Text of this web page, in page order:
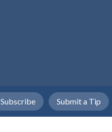
Submit a Tip
Subscribe